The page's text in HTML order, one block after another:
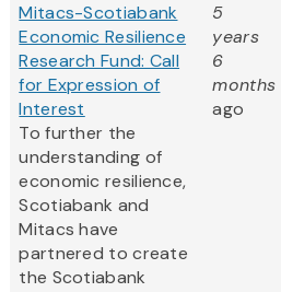
Mitacs-Scotiabank
Economic Resilience
Research Fund: Call
for Expression of
Interest
To further the
understanding of
economic resilience,
Scotiabank and
Mitacs have
partnered to create
the Scotiabank
5
years
6
months
ago